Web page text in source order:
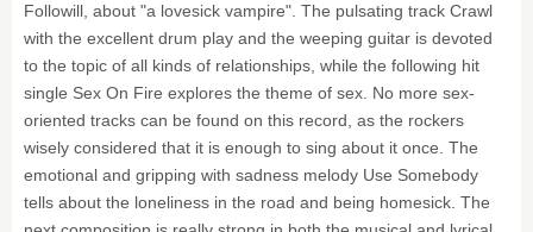
Followill, about "a lovesick vampire". The pulsating track Crawl
with the excellent drum play and the weeping guitar is devoted
to the topic of all kinds of relationships, while the following hit
single Sex On Fire explores the theme of sex. No more sex-
oriented tracks can be found on this record, as the rockers
wisely considered that it is enough to sing about it once. The
emotional and gripping with sadness melody Use Somebody
tells about the loneliness in the road and being homesick. The